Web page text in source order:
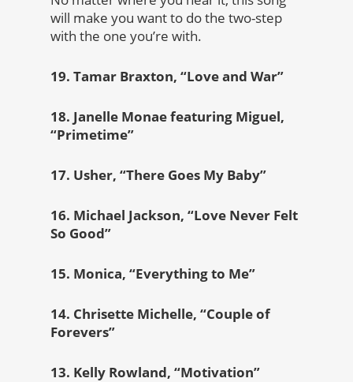
will make you want to do the two-step
with the one you’re with.
19. Tamar Braxton, “Love and War”
18. Janelle Monae featuring Miguel,
“Primetime”
17. Usher, “There Goes My Baby”
16. Michael Jackson, “Love Never Felt
So Good”
15. Monica, “Everything to Me”
14. Chrisette Michelle, “Couple of
Forevers”
13. Kelly Rowland, “Motivation”